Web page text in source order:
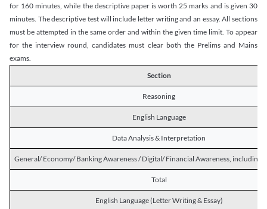
for 160 minutes, while the descriptive paper is worth 25 marks and is given 30
minutes. The descriptive test will include letter writing and an essay. All sections
must be attempted in the same order and within the given time limit. To appear
for the interview round, candidates must clear both the Prelims and Mains
exams.
Section
Reasoning
English Language
Data Analysis & Interpretation
General/ Economy/ Banking Awareness / Digital/ Financial Awareness, including
Total
English Language (Letter Writing & Essay)